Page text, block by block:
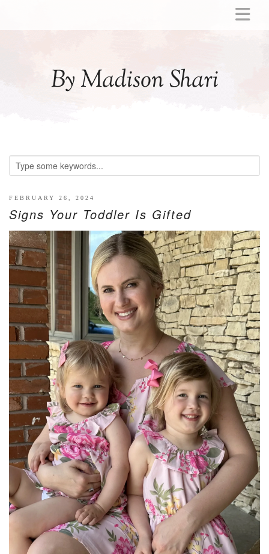
By Madison Shari
ACTIVITIES
LITTLE GIRL GIFT IDEAS
WELLNESS
GLP-1
RECIPES
BREAKFAST
DINNER
CROCK-POT
GLUTEN-FREE SOURDOUGH
TREATS
HOMEMAKING
CLEANING
DECORATING
PRODUCT REVIEWS
UCG PORTFOLIO
FEBRUARY 26, 2024
Signs Your Toddler Is Gifted